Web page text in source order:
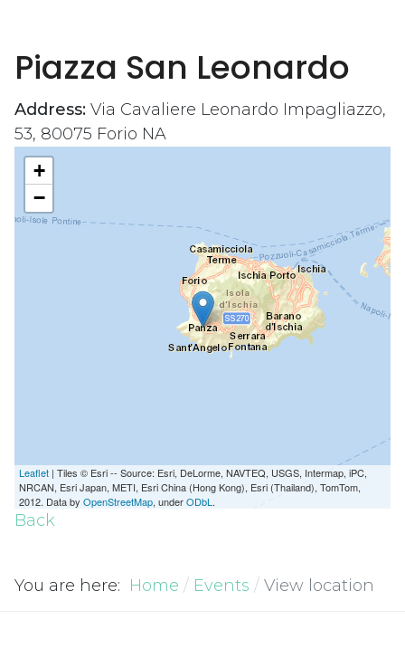
Piazza San Leonardo
Address: Via Cavaliere Leonardo Impagliazzo,
53, 80075 Forio NA
+
−
Leaflet | Tiles © Esri -- Source: Esri, DeLorme, NAVTEQ, USGS, Intermap, iPC,
NRCAN, Esri Japan, METI, Esri China (Hong Kong), Esri (Thailand), TomTom,
2012. Data by OpenStreetMap, underODbL .
Back
You are here: Home Events View location